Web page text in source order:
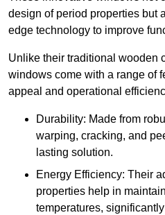
design of period properties but
edge technology to improve
Unlike their traditional wooden
windows come with a range of
appeal and operational
Durability: Made from
warping, cracking, and
lasting solution.
Energy Efficiency: Their
properties help in
temperatures,